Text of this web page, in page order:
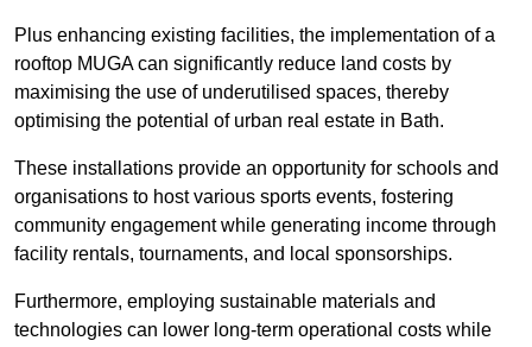
Plus enhancing existing facilities, the implementation of a
rooftop MUGA can significantly reduce land costs by
maximising the use of underutilised spaces, thereby
optimising the potential of urban real estate in Bath.
These installations provide an opportunity for schools and
organisations to host various sports events, fostering
community engagement while generating income through
facility rentals, tournaments, and local sponsorships.
Furthermore, employing sustainable materials and
technologies can lower long-term operational costs while